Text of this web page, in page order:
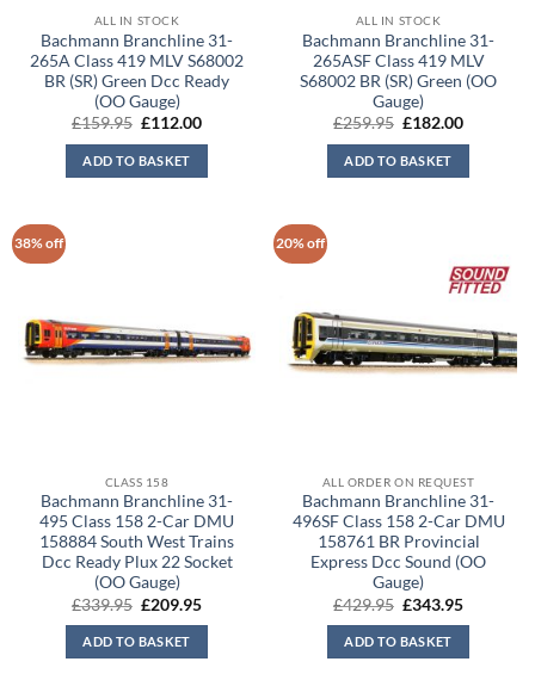
ALL IN STOCK
Bachmann Branchline 31-
265A Class 419 MLV S68002
BR (SR) Green Dcc Ready
(OO Gauge)
£159.95 Original
was:
£159.95.
£112.00Current
ADD TO BASKET
ALL IN STOCK
Bachmann Branchline 31-
265ASF Class 419 MLV
S68002 BR (SR) Green (OO
Gauge)
£259.95 Original
was:
£259.95.
£182.00Current
ADD TO BASKET
38% off
CLASS 158
Bachmann Branchline 31-
495 Class 158 2-Car DMU
158884 South West Trains
Dcc Ready Plux 22 Socket
(OO Gauge)
£339.95 Original
was:
£339.95.
£209.95Current
ADD TO BASKET
20% off
ALL ORDER ON REQUEST
Bachmann Branchline 31-
496SF Class 158 2-Car DMU
158761 BR Provincial
Express Dcc Sound (OO
Gauge)
£429.95 Original
was:
£429.95.
£343.95Current
ADD TO BASKET